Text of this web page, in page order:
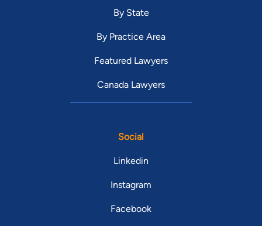
By State
By Practice Area
Featured Lawyers
Canada Lawyers
Social
Linkedin
Instagram
Facebook